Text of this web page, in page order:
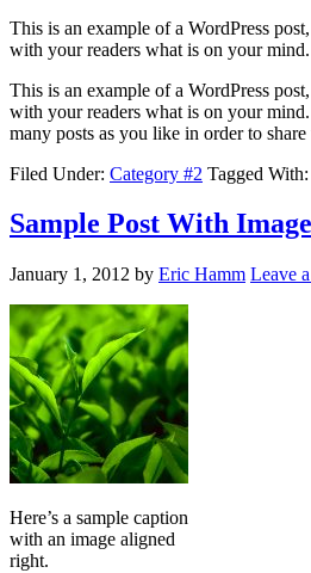
This is an example of a WordPress
with your readers what is on your mind.
This is an example of a WordPress
with your readers what is on your
many posts as you like in order to
Filed Under: Category #2 Tagged With:
Sample Post With
January 1, 2012 by Eric Hamm Leave
Here’s a sample caption
with an image aligned
right.